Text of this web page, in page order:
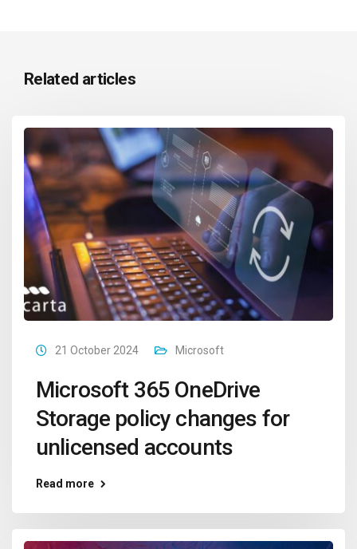
Related articles
21 October 2024 Microsoft
Microsoft 365 OneDrive
Storage policy changes for
unlicensed accounts
Read more